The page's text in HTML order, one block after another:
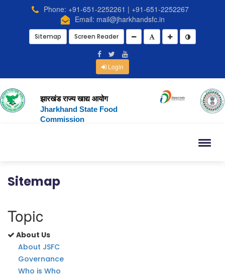
Phone: +91-651-2252261 | +91-651-2252267
Email: mail@jharkhandsfc.in
Sitemap Screen Reader
Login
झारखंड राज्य खाद्य आयोग
Jharkhand State Food
Commission
Sitemap
Topic
About Us
About JSFC
Governance
Who is Who